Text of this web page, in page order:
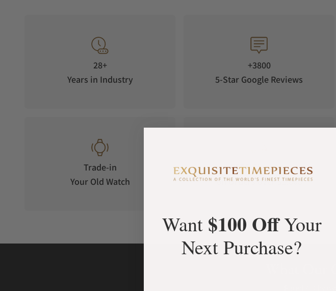
28+
Years in Industry
+3800
5-Star Google Reviews
Trade-in
Your Old Watch
FREE Shipping
on Orders over $1,000
What Our
Rated 4.9 by
Want $100 OffYour
Next Purchase?